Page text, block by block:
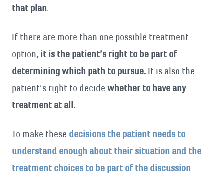
that plan.
If there are more than one possible treatment
option, it is the patient’s right to be part of
determining which path to pursue. It is also the
patient’s right to decide whether to have any
treatment at all.
To make these decisions the patient needs to
understand enough about their situation and the
treatment choices to be part of the discussion–